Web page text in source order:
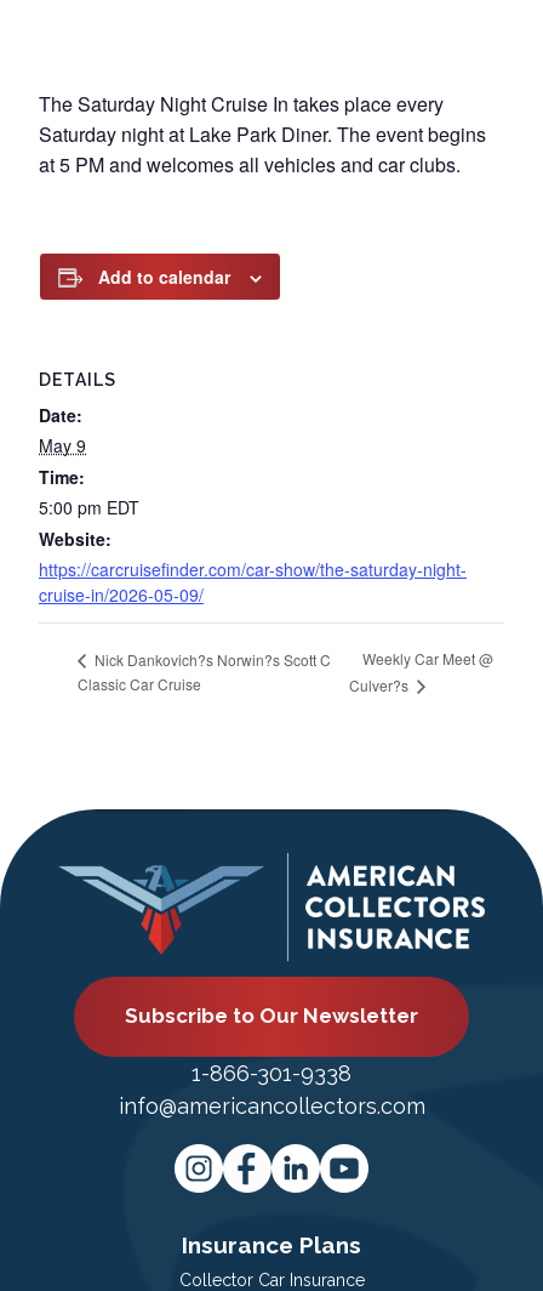
The Saturday Night Cruise In takes place every
Saturday night at Lake Park Diner. The event begins
at 5 PM and welcomes all vehicles and car clubs.
Add to calendar
DETAILS
Date:
May 9
Time:
5:00 pm EDT
Website:
https://carcruisefinder.com/car-show/the-saturday-night-
cruise-in/2026-05-09/
Nick Dankovich?s Norwin?s Scott C
Classic Car Cruise
Weekly Car Meet @
Culver?s
Subscribe to Our Newsletter
1-866-301-9338
info@americancollectors.com
Insurance Plans
Collector Car Insurance